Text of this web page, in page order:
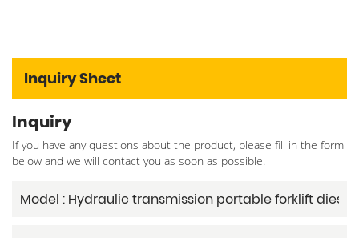
Inquiry Sheet
Inquiry
If you have any questions about the product, please fill in the form
below and we will contact you as soon as possible.